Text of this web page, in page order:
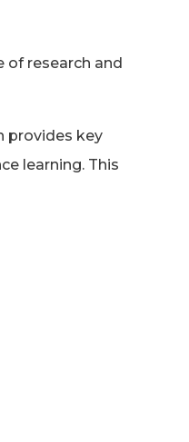
of research and
provides key
learning. This